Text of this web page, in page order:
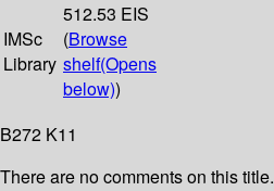
IMSc
Library
512.53 EIS
(Browse
shelf(Opens
below))
B272 K11
There are no comments on this title.